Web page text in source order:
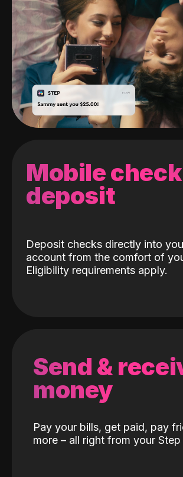
Mobile check
deposit
Deposit checks directly into
account from the comfort of
Eligibility requirements apply.
Send &
money
Pay your bills, get paid, pay
more – all right from your Step